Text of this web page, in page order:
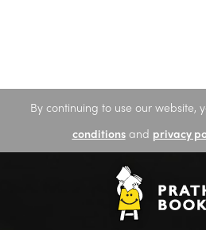
By continuing to use our website,
conditionsand privacy